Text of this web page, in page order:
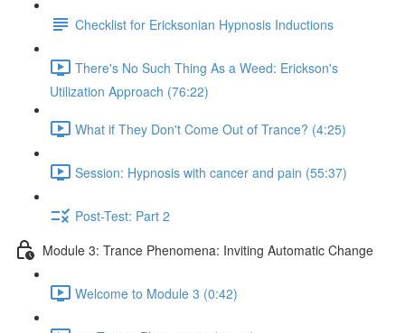
Checklist for Ericksonian Hypnosis Inductions
There's No Such Thing As a Weed: Erickson's
Utilization Approach (76:22)
What if They Don't Come Out of Trance? (4:25)
Session: Hypnosis with cancer and pain (55:37)
Post-Test: Part 2
Module 3: Trance Phenomena: Inviting Automatic Change
Welcome to Module 3 (0:42)